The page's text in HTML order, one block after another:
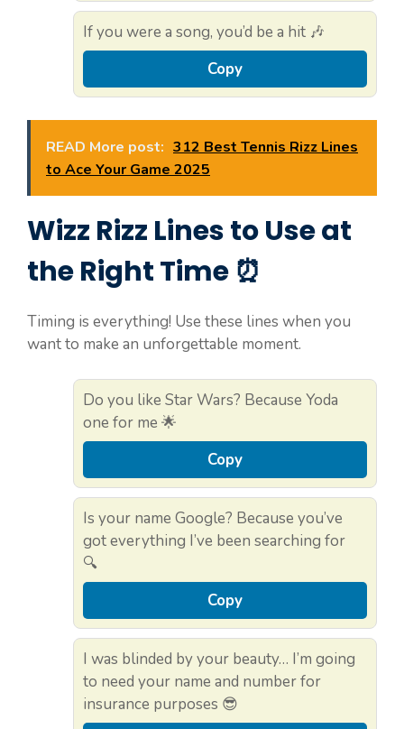
If you were a song, you’d be a hit 🎶
Copy
READ More post: 312 Best Tennis Rizz Lines
to Ace Your Game 2025
Wizz Rizz Lines to Use at
the Right Time ⏰
Timing is everything! Use these lines when you
want to make an unforgettable moment.
Do you like Star Wars? Because Yoda
one for me 🌟
Copy
Is your name Google? Because you’ve
got everything I’ve been searching for
🔍
Copy
I was blinded by your beauty… I’m going
to need your name and number for
insurance purposes 😎